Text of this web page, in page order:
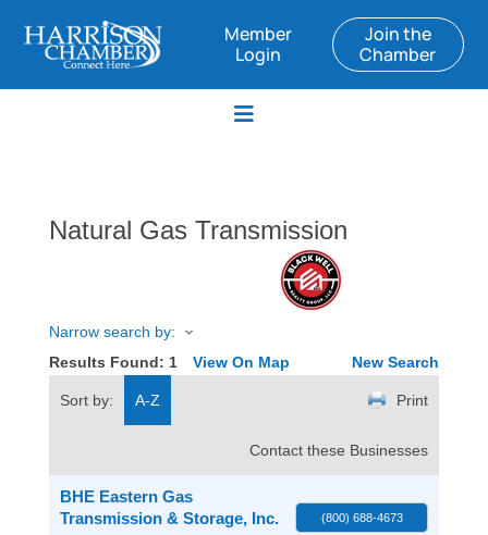
Member
Login
Join the
Chamber
Natural Gas Transmission
Narrow search by:
Results Found: 1 View On Map New Search
Sort by: A-Z Print
Contact these Businesses
BHE Eastern Gas
Transmission & Storage, Inc.
(800) 688-4673